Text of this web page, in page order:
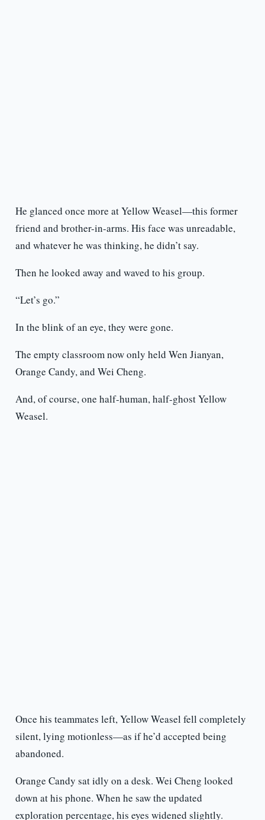
He glanced once more at Yellow Weasel—this former
friend and brother-in-arms. His face was unreadable,
and whatever he was thinking, he didn’t say.
Then he looked away and waved to his group.
“Let’s go.”
In the blink of an eye, they were gone.
The empty classroom now only held Wen Jianyan,
Orange Candy, and Wei Cheng.
And, of course, one half-human, half-ghost Yellow
Weasel.
Once his teammates left, Yellow Weasel fell completely
silent, lying motionless—as if he’d accepted being
abandoned.
Orange Candy sat idly on a desk. Wei Cheng looked
down at his phone. When he saw the updated
exploration percentage, his eyes widened slightly.